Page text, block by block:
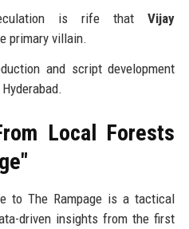
is rife thatVijay
primary villain.
and script development
Local Forests
to The Rampage is a tactical
driven insights from the first